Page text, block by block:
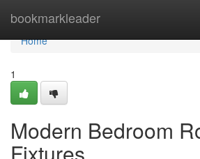
bookmarkleader
Home
Home
1
Modern Bedroom